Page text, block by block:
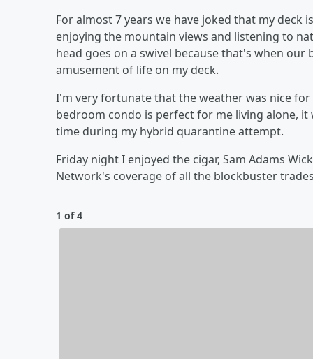
For almost 7 years we have joked that my deck
enjoying the mountain views and listening to
head goes on a swivel because that's when
amusement of life on my deck.
I'm very fortunate that the weather was nice
bedroom condo is perfect for me living alone,
time during my hybrid quarantine attempt.
Friday night I enjoyed the cigar, Sam Adams
Network's coverage of all the blockbuster
1 of 4